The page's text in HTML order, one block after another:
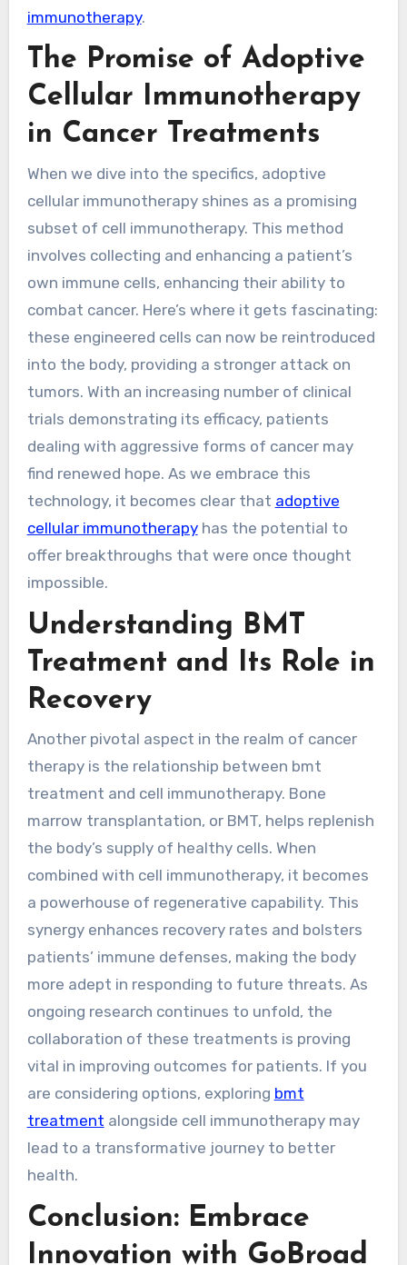
immunotherapy.
The Promise of Adoptive
Cellular Immunotherapy
in Cancer Treatments
When we dive into the specifics, adoptive
cellular immunotherapy shines as a promising
subset of cell immunotherapy. This method
involves collecting and enhancing a patient’s
own immune cells, enhancing their ability to
combat cancer. Here’s where it gets fascinating:
these engineered cells can now be reintroduced
into the body, providing a stronger attack on
tumors. With an increasing number of clinical
trials demonstrating its efficacy, patients
dealing with aggressive forms of cancer may
find renewed hope. As we embrace this
technology, it becomes clear that adoptive
cellular immunotherapyhas the potential to
offer breakthroughs that were once thought
impossible.
Understanding BMT
Treatment and Its Role in
Recovery
Another pivotal aspect in the realm of cancer
therapy is the relationship between bmt
treatment and cell immunotherapy. Bone
marrow transplantation, or BMT, helps replenish
the body’s supply of healthy cells. When
combined with cell immunotherapy, it becomes
a powerhouse of regenerative capability. This
synergy enhances recovery rates and bolsters
patients’ immune defenses, making the body
more adept in responding to future threats. As
ongoing research continues to unfold, the
collaboration of these treatments is proving
vital in improving outcomes for patients. If you
are considering options, exploring bmt
treatment alongside cell immunotherapy may
lead to a transformative journey to better
health.
Conclusion: Embrace
Innovation with GoBroad